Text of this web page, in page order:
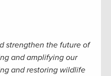
strengthen the future of
and amplifying our
and restoring wildlife